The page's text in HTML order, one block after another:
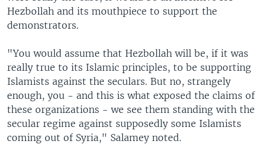
Hezbollah and its mouthpiece to support the
demonstrators.
"You would assume that Hezbollah will be, if it was
really true to its Islamic principles, to be supporting
Islamists against the seculars. But no, strangely
enough, you - and this is what exposed the claims of
these organizations - we see them standing with the
secular regime against supposedly some Islamists
coming out of Syria," Salamey noted.